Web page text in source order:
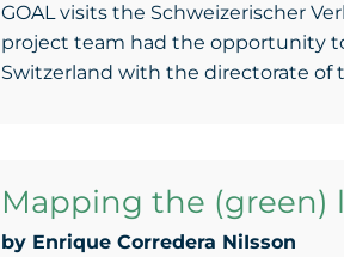
GOAL visits the Schweizerischer
project team had the opportunity
Switzerland with the directorate of
Mapping the (green)
by Enrique Corredera NiIsson